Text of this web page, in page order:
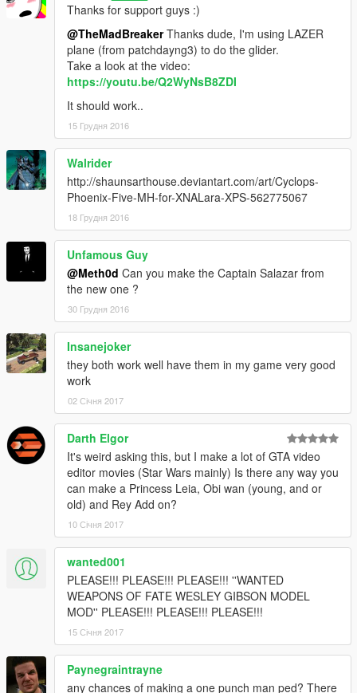
Thanks for support guys :)
@TheMadBreakerThanks dude, I'm using LAZER
plane (from patchdayng3) to do the glider.
Take a look at the video:
https://youtu.be/Q2WyNsB8ZDI
It should work..
15 Грудня 2016
Walrider
http://shaunsarthouse.deviantart.com/art/Cyclops-
Phoenix-Five-MH-for-XNALara-XPS-562775067
18 Грудня 2016
Unfamous Guy
@Meth0d Can you make the Captain Salazar from
the new one ?
30 Грудня 2016
Insanejoker
they both work well have them in my game very good
work
02 Січня 2017
Darth Elgor
It's weird asking this, but I make a lot of GTA video
editor movies (Star Wars mainly) Is there any way you
can make a Princess Leia, Obi wan (young, and or
old) and Rey Add on?
10 Січня 2017
wanted001
PLEASE!!! PLEASE!!! PLEASE!!! ''WANTED
WEAPONS OF FATE WESLEY GIBSON MODEL
MOD'' PLEASE!!! PLEASE!!! PLEASE!!!
15 Січня 2017
Paynegraintrayne
any chances of making a one punch man ped? There